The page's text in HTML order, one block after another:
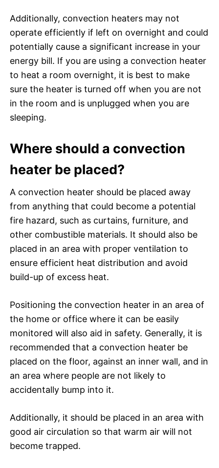
Additionally, convection heaters may not
operate efficiently if left on overnight and could
potentially cause a significant increase in your
energy bill. If you are using a convection heater
to heat a room overnight, it is best to make
sure the heater is turned off when you are not
in the room and is unplugged when you are
sleeping.
Where should a convection
heater be placed?
A convection heater should be placed away
from anything that could become a potential
fire hazard, such as curtains, furniture, and
other combustible materials. It should also be
placed in an area with proper ventilation to
ensure efficient heat distribution and avoid
build-up of excess heat.
Positioning the convection heater in an area of
the home or office where it can be easily
monitored will also aid in safety. Generally, it is
recommended that a convection heater be
placed on the floor, against an inner wall, and in
an area where people are not likely to
accidentally bump into it.
Additionally, it should be placed in an area with
good air circulation so that warm air will not
become trapped.